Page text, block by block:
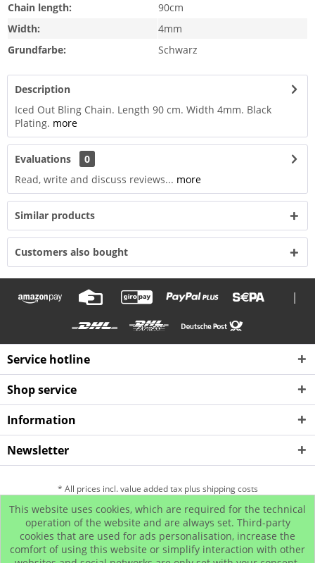
Chain length:
90cm
Width:
4mm
Grundfarbe:
Schwarz
Description
Iced Out Bling Chain. Length 90 cm. Width 4mm. Black
Plating. more
Evaluations
0
Read, write and discuss reviews... more
Similar products
Customers also bought
|
Service hotline
Shop service
Information
Newsletter
* All prices incl. value added tax plus shipping costs
Hip Hop Bling Jewelry Contact us
Payment and Dispatch
Return
Affiliate program
© www.iced-out.biz
This website uses cookies, which are required for the technical
operation of the website and are always set. Third-party
cookies that are used for ads personalisation, increase the
comfort of using this website or simplify interaction with other